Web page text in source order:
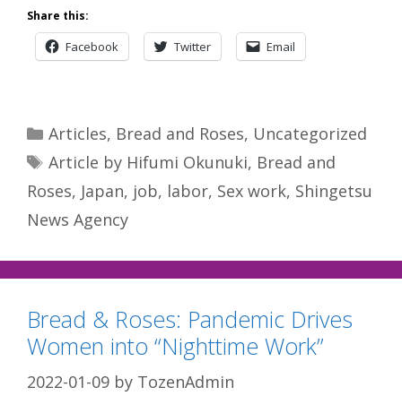
Share this:
Facebook Twitter Email
Categories
Articles, Bread and Roses, Uncategorized
Tags
Article by Hifumi Okunuki, Bread and
Roses, Japan, job, labor, Sex work, Shingetsu
News Agency
Bread & Roses: Pandemic Drives
Women into “Nighttime Work”
2022-01-09 by TozenAdmin